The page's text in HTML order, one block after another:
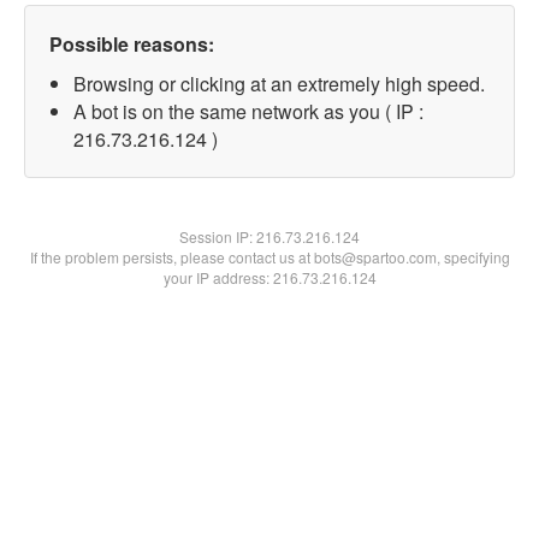
Possible reasons:
Browsing or clicking at an extremely high speed.
A bot is on the same network as you ( IP :
216.73.216.124 )
Session IP:216.73.216.124
If the problem persists, please contact us at bots@spartoo.com, specifying
your IP address: 216.73.216.124